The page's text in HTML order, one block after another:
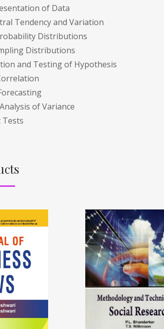
of Data
Tendency and Variation
Distributions
Distributions
and Testing of Hypothesis
of Variance
Tests